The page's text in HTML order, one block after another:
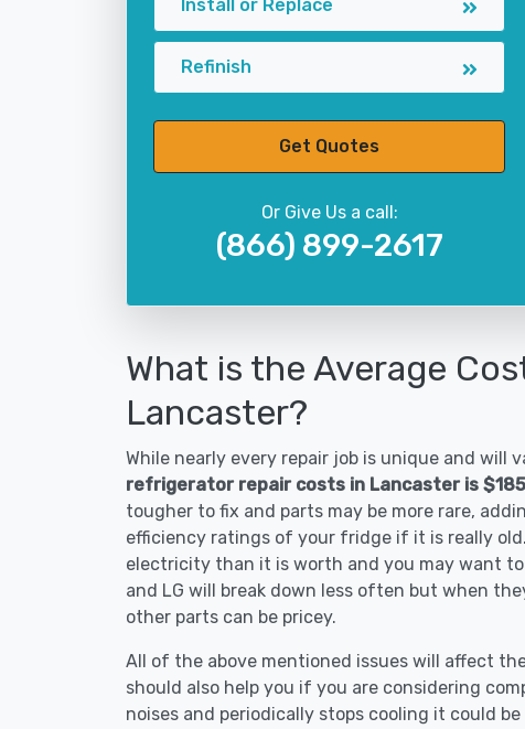
Install or Replace
Refinish
Get Quotes
Or Give Us a call:
(866) 899-2617
What is the Average
Lancaster?
While nearly every repair job is unique and will
refrigerator repair costs in Lancaster is
tougher to fix and parts may be more rare,
efficiency ratings of your fridge if it is really
electricity than it is worth and you may want
and LG will break down less often but when
other parts can be pricey.
All of the above mentioned issues will affect
should also help you if you are considering
noises and periodically stops cooling it could